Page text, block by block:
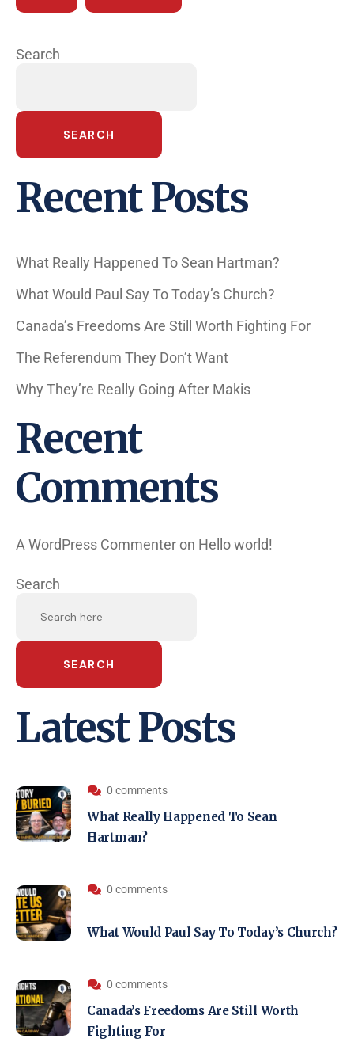
Search
SEARCH
Recent Posts
What Really Happened To Sean Hartman?
What Would Paul Say To Today’s Church?
Canada’s Freedoms Are Still Worth Fighting For
The Referendum They Don’t Want
Why They’re Really Going After Makis
Recent
Comments
A WordPress Commenter on Hello world!
Search
SEARCH
Latest Posts
0 comments
What Really Happened To Sean
Hartman?
0 comments
What Would Paul Say To Today’s Church?
0 comments
Canada’s Freedoms Are Still Worth
Fighting For